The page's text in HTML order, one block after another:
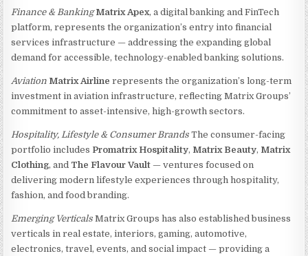
Finance & Banking Matrix Apex, a digital banking and FinTech
platform, represents the organization’s entry into financial
services infrastructure — addressing the expanding global
demand for accessible, technology-enabled banking solutions.
Aviation Matrix Airline represents the organization’s long-term
investment in aviation infrastructure, reflecting Matrix Groups’
commitment to asset-intensive, high-growth sectors.
Hospitality, Lifestyle & Consumer Brands The consumer-facing
portfolio includes Promatrix Hospitality, Matrix Beauty, Matrix
Clothing, and The Flavour Vault — ventures focused on
delivering modern lifestyle experiences through hospitality,
fashion, and food branding.
Emerging Verticals Matrix Groups has also established business
verticals in real estate, interiors, gaming, automotive,
electronics, travel, events, and social impact — providing a